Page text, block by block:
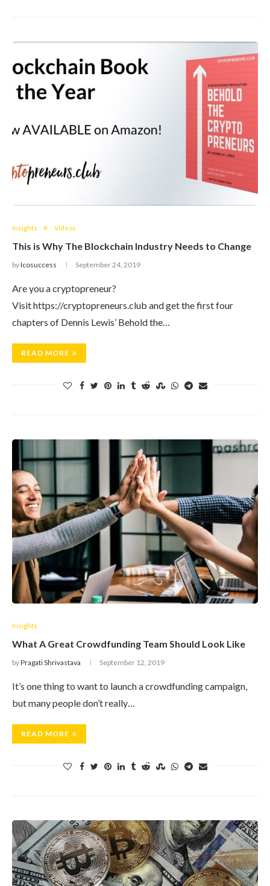
Insights Videos
This is Why The Blockchain Industry Needs to Change
byIcosuccess September 24, 2019
Are you a cryptopreneur?
Visit https://cryptopreneurs.club and get the first four
chapters of Dennis Lewis’ Behold the…
READ MORE
Insights
What A Great Crowdfunding Team Should Look Like
byPragati Shrivastava September 12, 2019
It’s one thing to want to launch a crowdfunding campaign,
but many people don’t really…
READ MORE